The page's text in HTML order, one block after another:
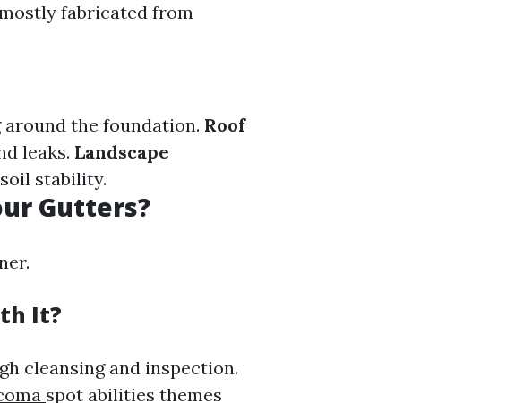
fabricated from
the foundation. Roof
leaks. Landscape
stability.
Gutters?
It?
cleansing and inspection.
spot abilities themes